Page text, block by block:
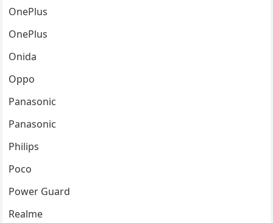
OnePlus
OnePlus
Onida
Oppo
Panasonic
Panasonic
Philips
Poco
Power Guard
Realme